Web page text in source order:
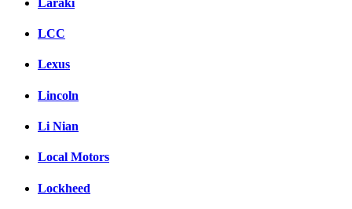
Laraki
LCC
Lexus
Lincoln
Li Nian
Local Motors
Lockheed